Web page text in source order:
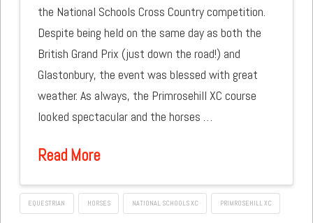
the National Schools Cross Country competition.
Despite being held on the same day as both the
British Grand Prix (just down the road!) and
Glastonbury, the event was blessed with great
weather. As always, the Primrosehill XC course
looked spectacular and the horses …
Read More
EQUESTRIAN HORSES NATIONAL SCHOOLS XC PRIMROSEHILL XC